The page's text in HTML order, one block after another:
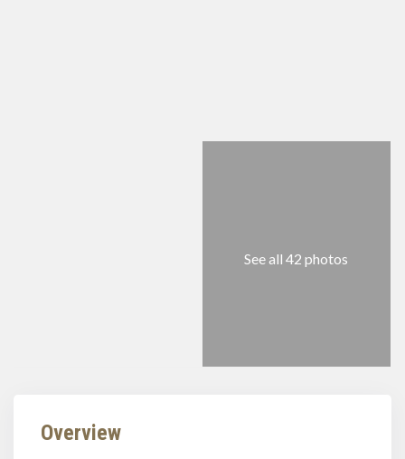
See all 42 photos
Overview